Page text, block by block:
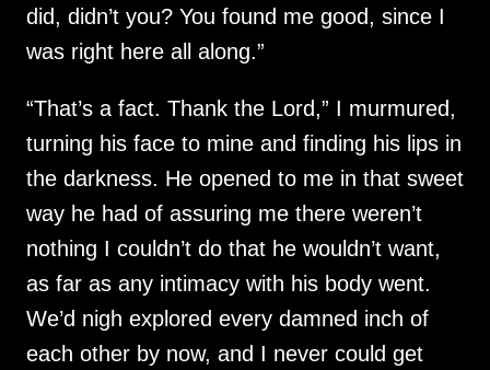
did, didn’t you? You found me good, since I
was right here all along.”
“That’s a fact. Thank the Lord,” I murmured,
turning his face to mine and finding his lips in
the darkness. He opened to me in that sweet
way he had of assuring me there weren’t
nothing I couldn’t do that he wouldn’t want,
as far as any intimacy with his body went.
We’d nigh explored every damned inch of
each other by now, and I never could get